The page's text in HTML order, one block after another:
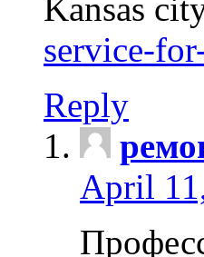
Kansas
service-
Reply
April